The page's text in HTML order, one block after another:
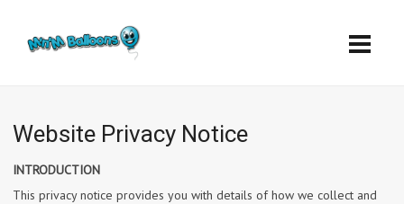
Website Privacy Notice
INTRODUCTION
This privacy notice provides you with details of how we collect and